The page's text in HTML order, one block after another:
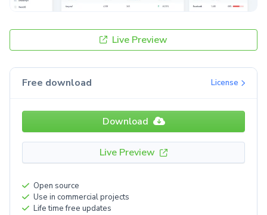
Live Preview
Free download License
Download
Live Preview
Open source
Use in commercial projects
Life time free updates